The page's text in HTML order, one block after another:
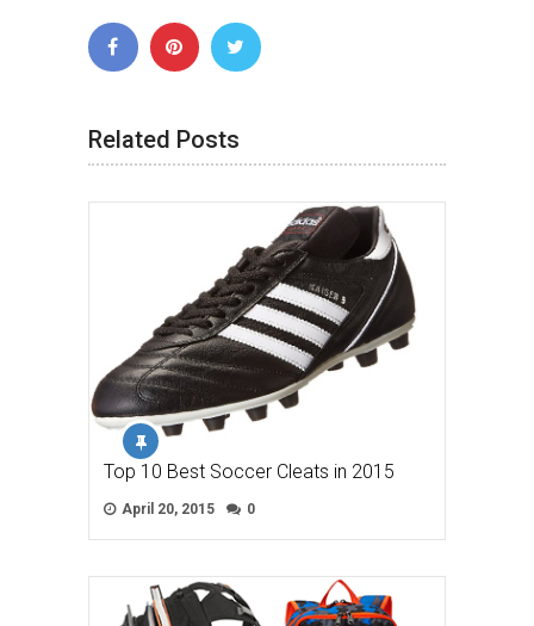
Related Posts
Top 10 Best Soccer Cleats in 2015
April 20, 2015 0